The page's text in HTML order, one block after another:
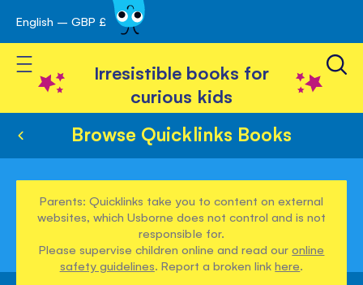
Skip
to
Content
English – GBP £
Toggle Nav
Irresistible books for
curious kids
Browse Quicklinks Books
Parents: Quicklinks take you to content on external
websites, which Usborne does not control and is not
responsible for.
Please supervise children online and read ouronline
safety guidelines. Report a broken linkhere.